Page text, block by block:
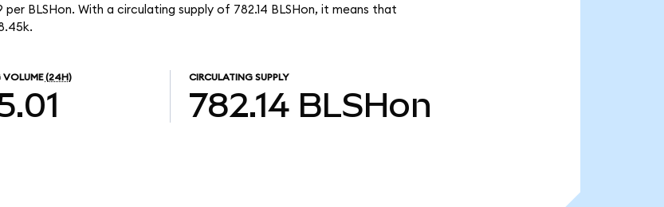
BLSHon. With a circulating supply of 782.14 BLSHon, it means that
VOLUME (24H) CIRCULATING SUPPLY
782.14 BLSHon